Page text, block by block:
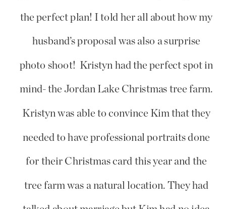
the perfect plan! I told her all about how my
husband’s proposal was also a surprise
photo shoot! Kristyn had the perfect spot in
mind- the Jordan Lake Christmas tree farm.
Kristyn was able to convince Kim that they
needed to have professional portraits done
for their Christmas card this year and the
tree farm was a natural location. They had